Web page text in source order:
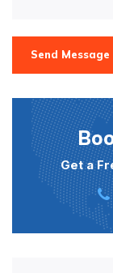
Send Message
Get a